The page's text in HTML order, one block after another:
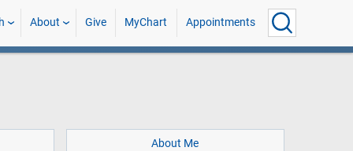
About Give MyChart Appointments
About Me